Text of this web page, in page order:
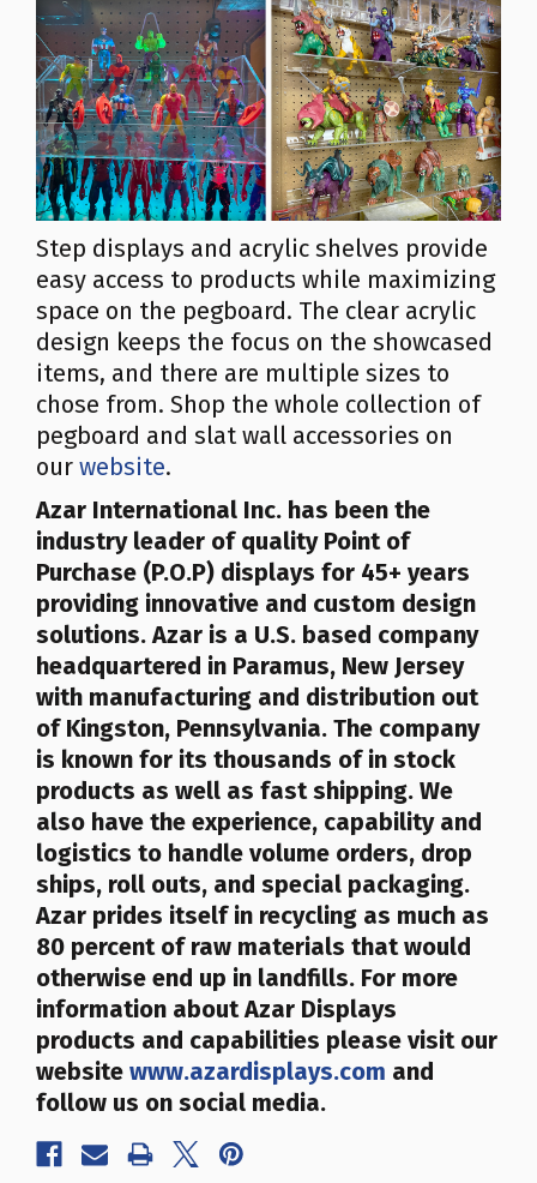
Step displays and acrylic shelves provide
easy access to products while maximizing
space on the pegboard. The clear acrylic
design keeps the focus on the showcased
items, and there are multiple sizes to
chose from. Shop the whole collection of
pegboard and slat wall accessories on
our website.
Azar International Inc. has been the
industry leader of quality Point of
Purchase (P.O.P) displays for 45+ years
providing innovative and custom design
solutions. Azar is a U.S. based company
headquartered in Paramus, New Jersey
with manufacturing and distribution out
of Kingston, Pennsylvania. The company
is known for its thousands of in stock
products as well as fast shipping. We
also have the experience, capability and
logistics to handle volume orders, drop
ships, roll outs, and special packaging.
Azar prides itself in recycling as much as
80 percent of raw materials that would
otherwise end up in landfills. For more
information about Azar Displays
products and capabilities please visit our
website www.azardisplays.com and
follow us on social media.